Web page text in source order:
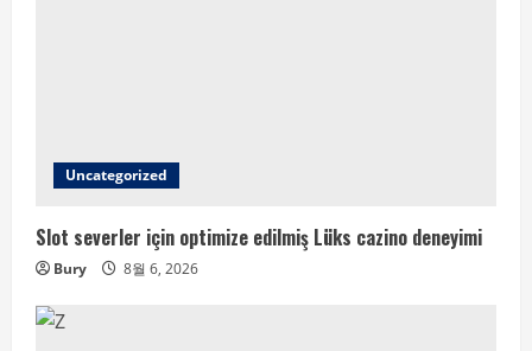
Uncategorized
Slot severler için optimize edilmiş Lüks cazino deneyimi
Bury 8월 6, 2026